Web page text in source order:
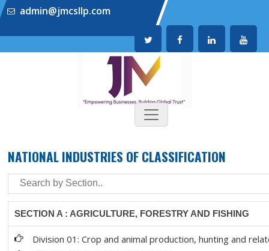
admin@jmcsllp.com
NATIONAL INDUSTRIES OF CLASSIFICATION
SECTION A : AGRICULTURE, FORESTRY AND FISHING
Division 01: Crop and animal production, hunting and